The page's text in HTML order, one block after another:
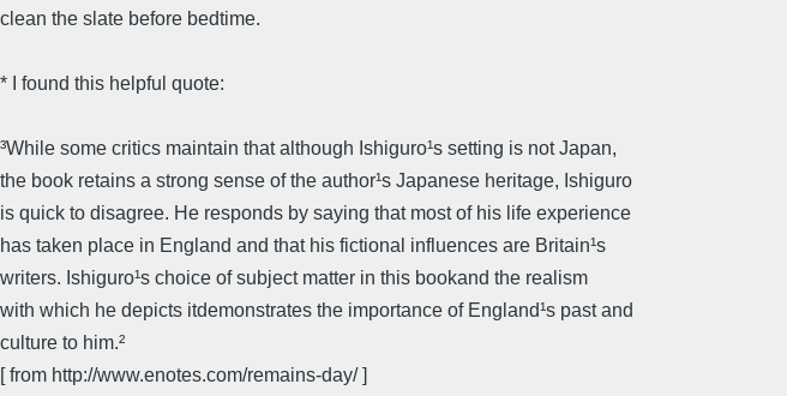
clean the slate before bedtime.
* I found this helpful quote:
³While some critics maintain that although Ishiguro¹s setting is not Japan,
the book retains a strong sense of the author¹s Japanese heritage, Ishiguro
is quick to disagree. He responds by saying that most of his life experience
has taken place in England and that his fictional influences are Britain¹s
writers. Ishiguro¹s choice of subject matter in this bookand the realism
with which he depicts itdemonstrates the importance of England¹s past and
culture to him.²
[ from http://www.enotes.com/remains-day/ ]